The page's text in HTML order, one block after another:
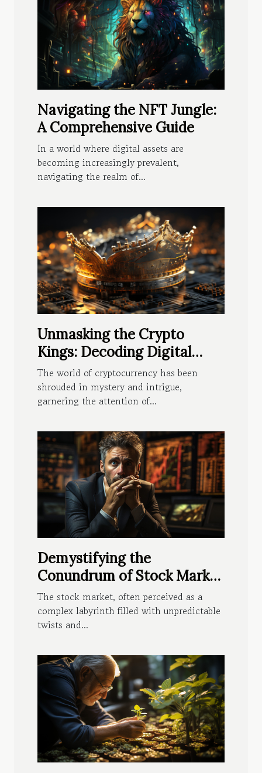
Navigating the NFT Jungle:
A Comprehensive Guide
In a world where digital assets are
becoming increasingly prevalent,
navigating the realm of...
Unmasking the Crypto
Kings: Decoding Digital
Fortunes
The world of cryptocurrency has been
shrouded in mystery and intrigue,
garnering the attention of...
Demystifying the
Conundrum of Stock Market
Fluctuations
The stock market, often perceived as a
complex labyrinth filled with unpredictable
twists and...